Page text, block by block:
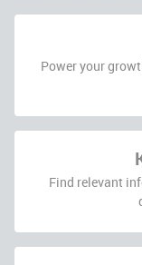
Power your
Find relevant